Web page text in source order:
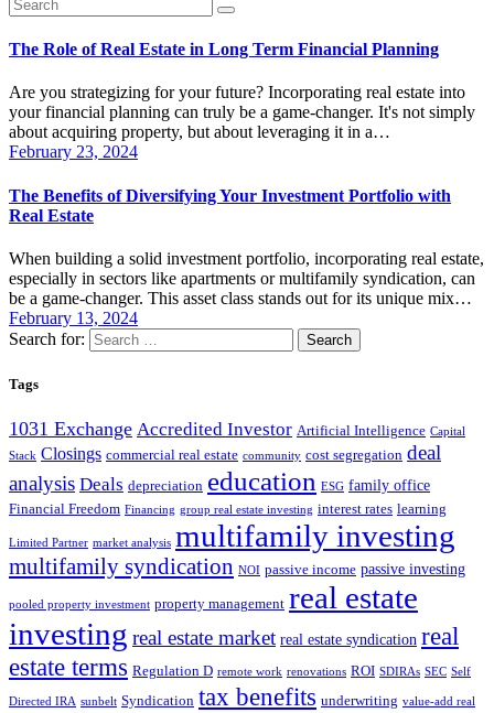
The Role of Real Estate in Long Term Financial Planning
Are you strategizing for your future? Incorporating real estate into
your financial planning can truly be a game-changer. It's not simply
about acquiring property, but about leveraging it in a…
February 23, 2024
The Benefits of Diversifying Your Investment Portfolio with
Real Estate
When building a solid investment portfolio, incorporating real estate,
especially in sectors like apartments or multifamily syndication, can
be a game-changer. This asset class stands out for its unique mix…
February 13, 2024
Search for:
Tags
1031 Exchange Accredited Investor Artificial Intelligence Capital
Stack Closings commercial real estate community cost segregation deal
analysis Deals depreciation education ESG family office
Financial Freedom Financing group real estate investing interest rates learning
Limited Partner market analysis multifamily investing
multifamily syndication NOI passive income passive investing
pooled property investment property management real estate
investing real estate market real estate syndication real
estate terms Regulation D remote work renovations ROI SDIRAs SEC Self
Directed IRA sunbelt Syndication tax benefits underwriting value-add real